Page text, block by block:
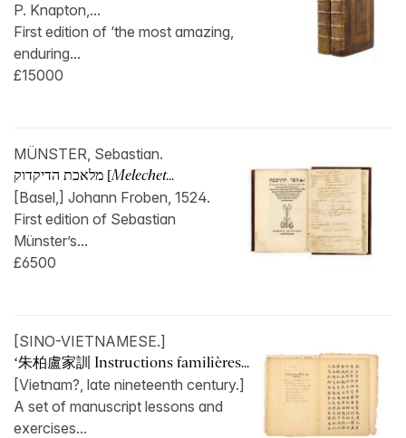
P. Knapton,...
First edition of ‘the most amazing,
enduring...
£15000
MÜNSTER, Sebastian.
מלאכת הדיקדוק [Melechet...
[Basel,] Johann Froben, 1524.
First edition of Sebastian
Münster’s...
£6500
[SINO-VIETNAMESE.]
‘朱柏盧家訓 Instructions familières...
[Vietnam?, late nineteenth century.]
A set of manuscript lessons and
exercises...